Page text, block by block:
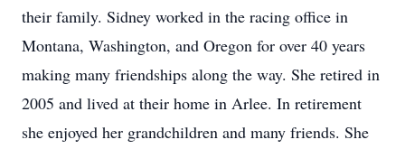
their family. Sidney worked in the racing office in
Montana, Washington, and Oregon for over 40 years
making many friendships along the way. She retired in
2005 and lived at their home in Arlee. In retirement
she enjoyed her grandchildren and many friends. She